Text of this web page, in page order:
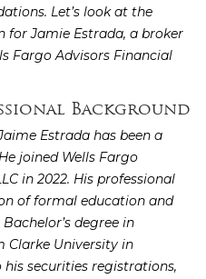
Let’s look at the
Jamie Estrada, a broker
Fargo Advisors Financial
Background
Estrada has been a
joined Wells Fargo
in 2022. His professional
of formal education and
degree in
Clarke University in
securities registrations,